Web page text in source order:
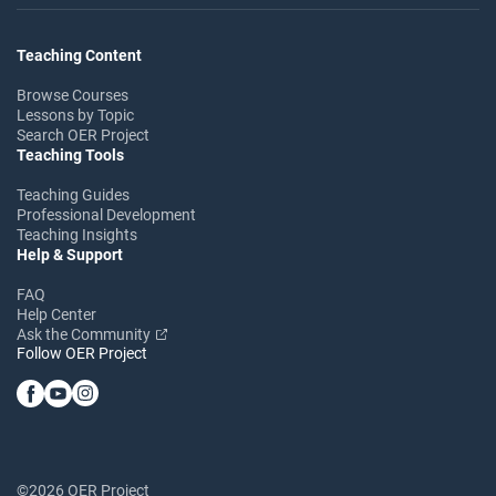
Teaching Content
Browse Courses
Lessons by Topic
Search OER Project
Teaching Tools
Teaching Guides
Professional Development
Teaching Insights
Help & Support
FAQ
Help Center
Ask the Community
Follow OER Project
©2026 OER Project